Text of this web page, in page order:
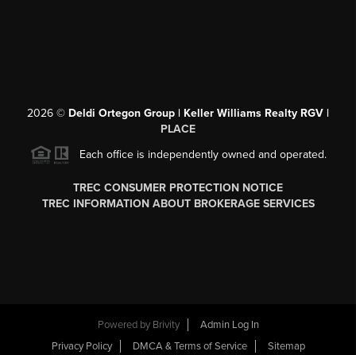
2026 © Deldi Ortegon Group | Keller Williams Realty RGV |
PLACE
Each office is independently owned and operated.
TREC CONSUMER PROTECTION NOTICE
TREC INFORMATION ABOUT BROKERAGE SERVICES
Powered by Brivity
Admin Log In
Privacy Policy
DMCA & Terms of Service Sitemap